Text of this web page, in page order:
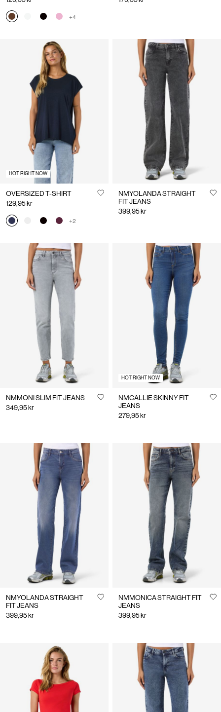
+4
HOT RIGHT NOW
OVERSIZED T-SHIRT
129,95 kr
+2
NMYOLANDA STRAIGHT
FIT JEANS
399,95 kr
NMMONI SLIM FIT JEANS
349,95 kr
HOT RIGHT NOW
NMCALLIE SKINNY FIT
JEANS
279,95 kr
NMYOLANDA STRAIGHT
FIT JEANS
399,95 kr
NMMONICA STRAIGHT FIT
JEANS
399,95 kr